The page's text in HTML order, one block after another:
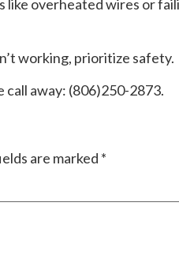
overheated wires or
working, prioritize safety.
call away: (806)250-2873.
are marked *